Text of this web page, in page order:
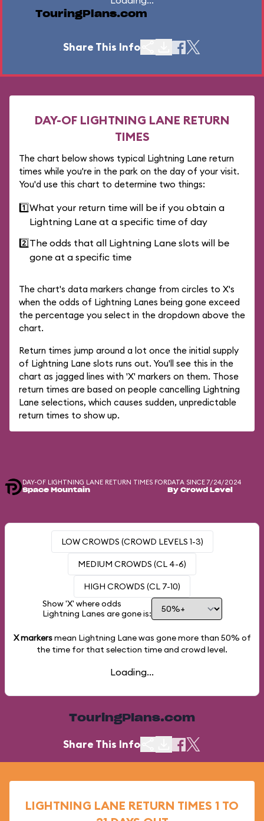
TouringPlans.com
Share This Info
DAY-OF LIGHTNING LANE RETURN
TIMES
The chart below shows typical Lightning Lane return
times while you're in the park on the day of your visit.
You'd use this chart to determine two things:
1️⃣What your return time will be if you obtain a
Lightning Lane at a specific time of day
2️⃣The odds that all Lightning Lane slots will be
gone at a specific time
The chart's data markers change from circles to X's
when the odds of Lightning Lanes being gone exceed
the percentage you select in the dropdown above the
chart.
Return times jump around a lot once the initial supply
of Lightning Lane slots runs out. You'll see this in the
chart as jagged lines with 'X' markers on them. Those
return times are based on people cancelling Lightning
Lane selections, which causes sudden, unpredictable
return times to show up.
DAY-OF LIGHTNING LANE RETURN TIMES FOR
Space Mountain
DATA SINCE 7/24/2024
By Crowd Level
LOW CROWDS (CROWD LEVELS 1-3)
MEDIUM CROWDS (CL 4-6)
HIGH CROWDS (CL 7-10)
Show 'X' where odds
Lightning Lanes are gone is:
X markersmean Lightning Lane was gone more than 50% of
the time for that selection time and crowd level.
Loading...
TouringPlans.com
Share This Info
LIGHTNING LANE RETURN TIMES 1 TO